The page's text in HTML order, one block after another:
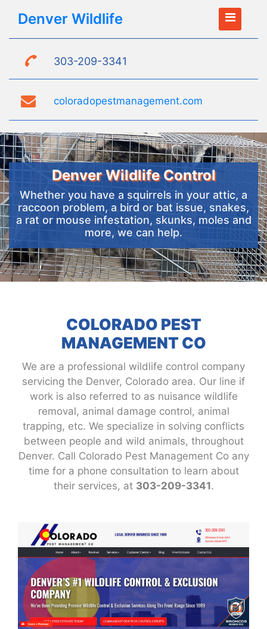
Denver Wildlife
303-209-3341
coloradopestmanagement.com
Denver Wildlife Control
Whether you have a squirrels in your attic, a
raccoon problem, a bird or bat issue, snakes,
a rat or mouse infestation, skunks, moles and
more, we can help.
COLORADO PEST
MANAGEMENT CO
We are a professional wildlife control company
servicing the Denver, Colorado area. Our line if
work is also referred to as nuisance wildlife
removal, animal damage control, animal
trapping, etc. We specialize in solving conflicts
between people and wild animals, throughout
Denver. Call Colorado Pest Management Co any
time for a phone consultation to learn about
their services, at 303-209-3341.